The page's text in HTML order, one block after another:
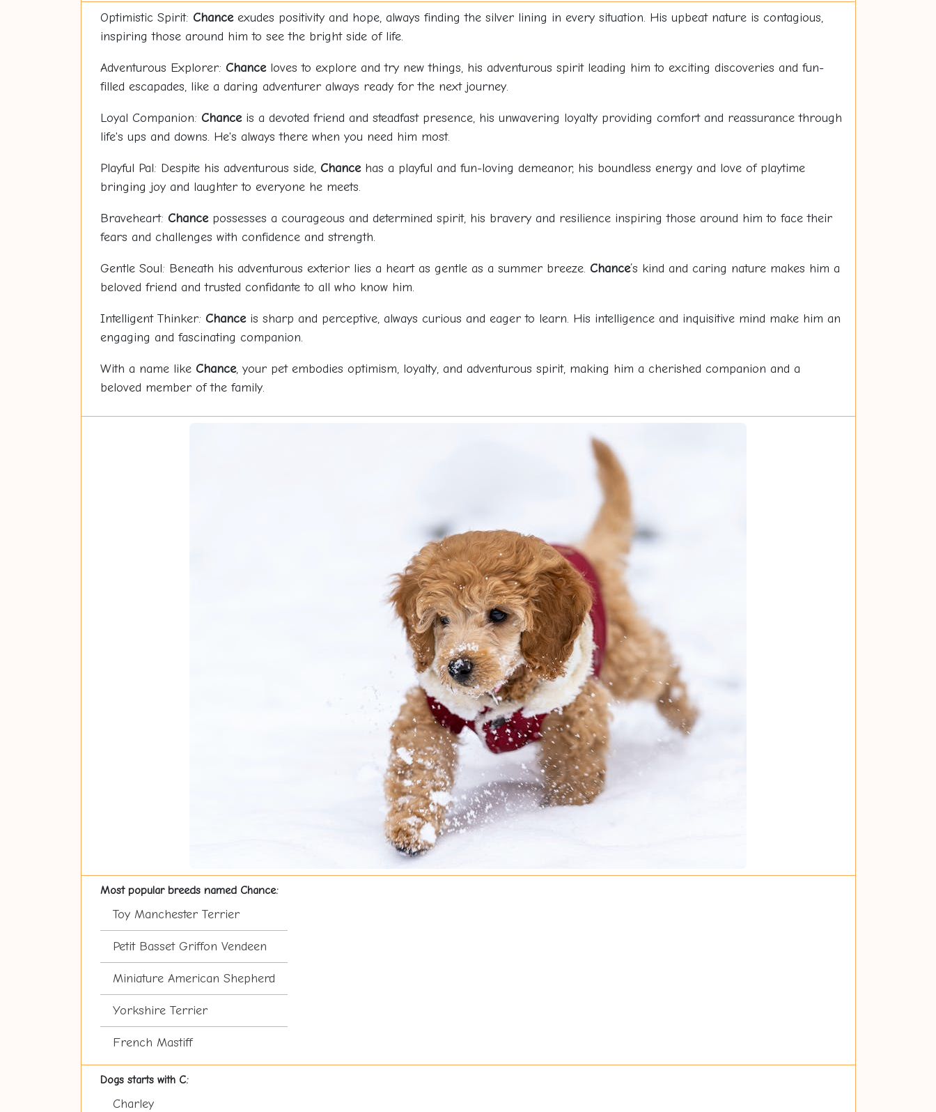
Optimistic Spirit: Chanceexudes positivity and hope, always finding the silver lining in every situation. His upbeat nature is contagious,
inspiring those around him to see the bright side of life.
Adventurous Explorer: Chanceloves to explore and try new things, his adventurous spirit leading him to exciting discoveries and fun-
filled escapades, like a daring adventurer always ready for the next journey.
Loyal Companion: Chanceis a devoted friend and steadfast presence, his unwavering loyalty providing comfort and reassurance through
life's ups and downs. He's always there when you need him most.
Playful Pal: Despite his adventurous side, Chancehas a playful and fun-loving demeanor, his boundless energy and love of playtime
bringing joy and laughter to everyone he meets.
Braveheart: Chancepossesses a courageous and determined spirit, his bravery and resilience inspiring those around him to face their
fears and challenges with confidence and strength.
Gentle Soul: Beneath his adventurous exterior lies a heart as gentle as a summer breeze. Chance’s kind and caring nature makes him a
beloved friend and trusted confidante to all who know him.
Intelligent Thinker: Chanceis sharp and perceptive, always curious and eager to learn. His intelligence and inquisitive mind make him an
engaging and fascinating companion.
With a name like Chance, your pet embodies optimism, loyalty, and adventurous spirit, making him a cherished companion and a
beloved member of the family.
Most popular breeds named Chance:
Toy Manchester Terrier
Petit Basset Griffon Vendeen
Miniature American Shepherd
Yorkshire Terrier
French Mastiff
Dogs starts with C:
Charley